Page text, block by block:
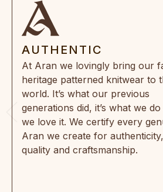
AUTHENTIC
At Aran we lovingly bring our
heritage patterned knitwear to
world. It’s what our previous
generations did, it’s what we do
we love it. We certify every
Aran we create for authenticity,
quality and craftsmanship.